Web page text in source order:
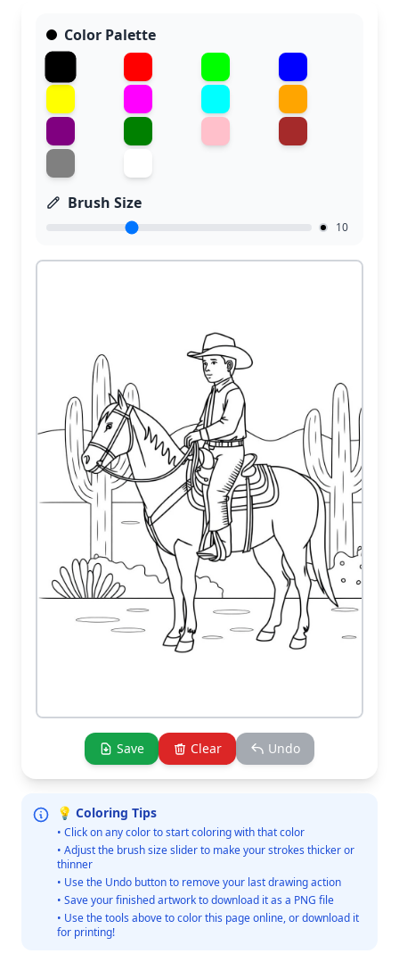
Color Palette
Brush Size
10
Save Clear Undo
💡 Coloring Tips
• Click on any color to start coloring with that color
• Adjust the brush size slider to make your strokes thicker or
thinner
• Use the Undo button to remove your last drawing action
• Save your finished artwork to download it as a PNG file
• Use the tools above to color this page online, or download it
for printing!